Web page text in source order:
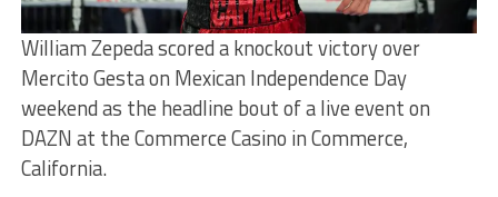
William Zepeda scored a knockout victory over
Mercito Gesta on Mexican Independence Day
weekend as the headline bout of a live event on
DAZN at the Commerce Casino in Commerce,
California.